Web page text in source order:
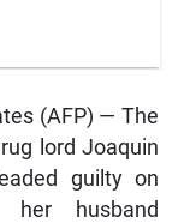
(AFP) — The
lord Joaquin
guilty on
her husband